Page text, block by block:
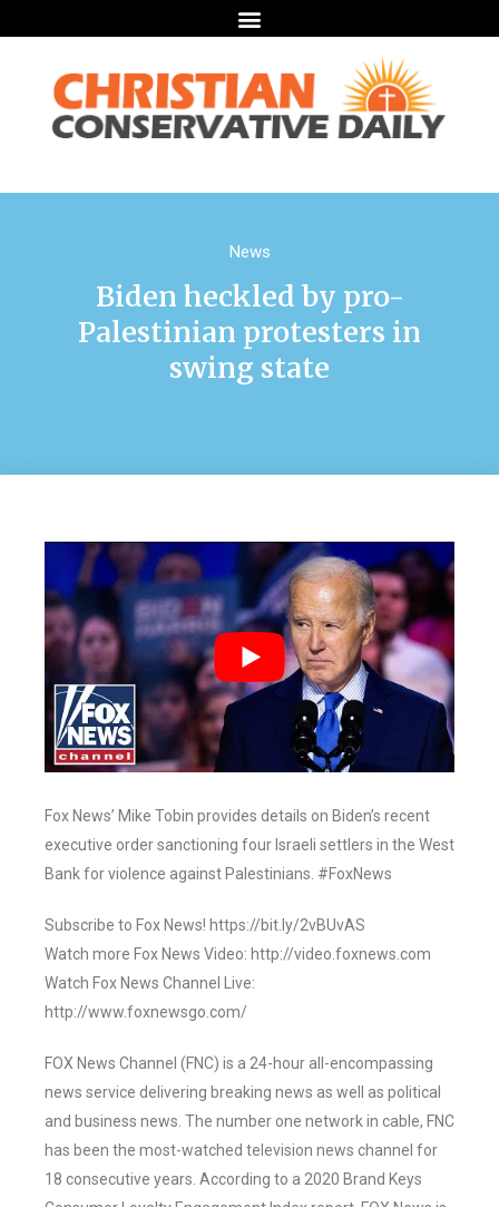
News
Biden heckled by pro-
Palestinian protesters in
swing state
Fox News’ Mike Tobin provides details on Biden’s recent
executive order sanctioning four Israeli settlers in the West
Bank for violence against Palestinians. #FoxNews
Subscribe to Fox News! https://bit.ly/2vBUvAS
Watch more Fox News Video: http://video.foxnews.com
Watch Fox News Channel Live:
http://www.foxnewsgo.com/
FOX News Channel (FNC) is a 24-hour all-encompassing
news service delivering breaking news as well as political
and business news. The number one network in cable, FNC
has been the most-watched television news channel for
18 consecutive years. According to a 2020 Brand Keys